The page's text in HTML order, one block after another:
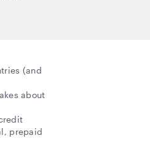
(and
about
prepaid